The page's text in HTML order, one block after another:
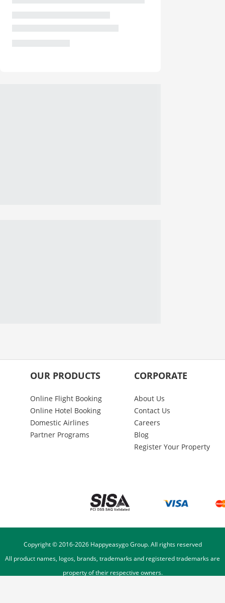
OUR PRODUCTS
Online Flight Booking
Online Hotel Booking
Domestic Airlines
Partner Programs
CORPORATE
About Us
Contact Us
Careers
Blog
Register Your Property
Copyright © 2016-2026Happyeasygo Group. All rights reserved
All product names, logos, brands, trademarks and registered trademarks are
property of their respective owners.